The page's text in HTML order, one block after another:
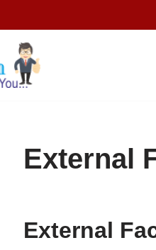
External
External